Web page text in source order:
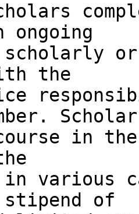
scholarly
the
in
various
stipend of